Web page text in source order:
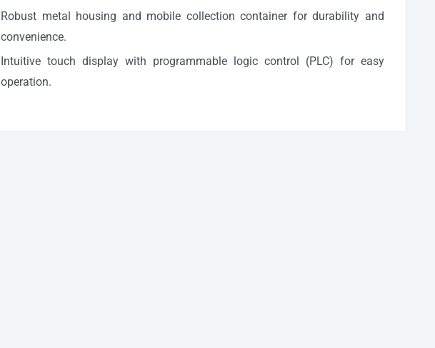
Robust metal housing and mobile collection container for durability and
convenience.
Intuitive touch display with programmable logic control (PLC) for easy
operation.